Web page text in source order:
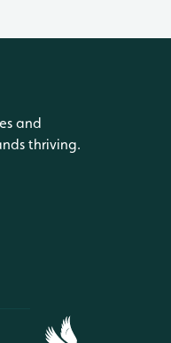
and
thriving.